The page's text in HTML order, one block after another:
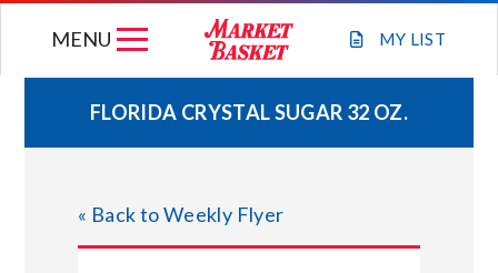
MY LIST
MENU
WEEKLY FLYER
JOIN OUR TEAM
FLORIDA CRYSTAL SUGAR 32 OZ.
« Back to Weekly Flyer